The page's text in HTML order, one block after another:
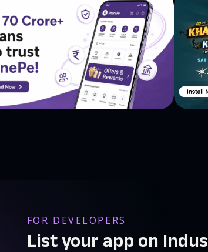
FOR DEVELOPERS
List your app on Indus